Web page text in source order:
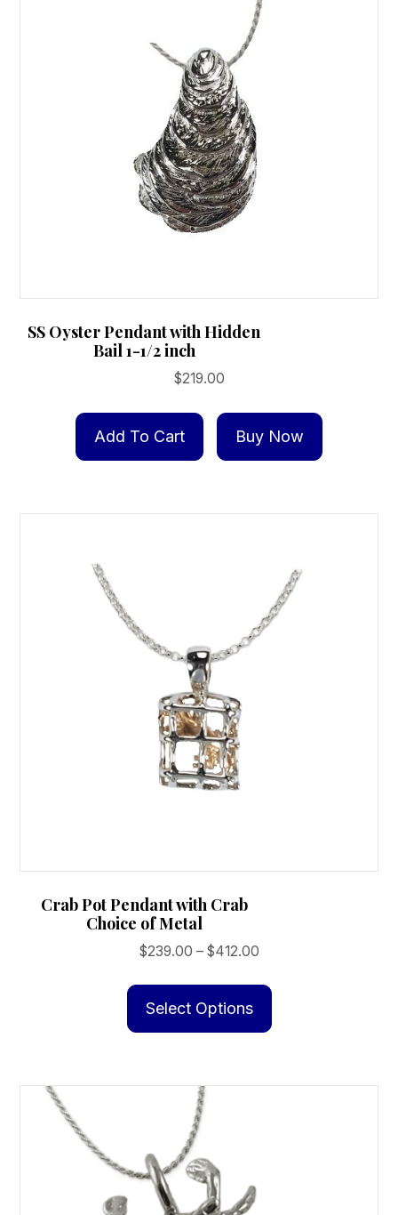
SS Oyster Pendant with Hidden
Bail 1-1/2 inch
$219.00
Add To Cart Buy Now
Crab Pot Pendant with Crab
Choice of Metal
$239.00 – $412.00Price
$239.00
$412.00
Select Options